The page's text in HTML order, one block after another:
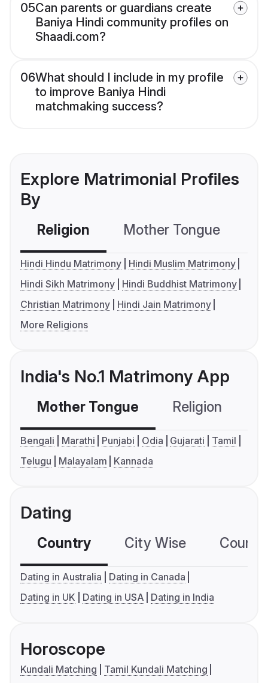
05Can parents or guardians create
Baniya Hindi community profiles on
Shaadi.com?
06What should I include in my profile
to improve Baniya Hindi
matchmaking success?
Explore Matrimonial Profiles
By
Religion Mother Tongue
Hindi Hindu Matrimony
Hindi Muslim Matrimony
Hindi Sikh Matrimony
Hindi Buddhist Matrimony
Christian Matrimony
Hindi Jain Matrimony
More Religions
India's No.1 Matrimony App
Mother Tongue Religion
Bengali Marathi Punjabi Odia Gujarati
Tamil
Telugu
Malayalam Kannada
Dating
Country City Wise
Dating in Australia
Dating in Canada
Dating in UK
Dating in USA Dating in India
Horoscope
Kundali Matching
Tamil Kundali Matching